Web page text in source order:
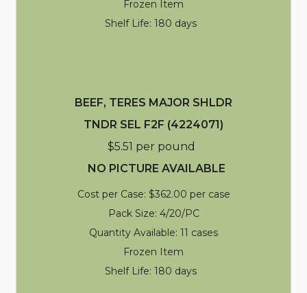
Frozen Item
Shelf Life: 180 days
BEEF, TERES MAJOR SHLDR
TNDR SEL F2F (4224071)
$5.51 per pound
NO PICTURE AVAILABLE
Cost per Case: $362.00 per case
Pack Size: 4/20/PC
Quantity Available: 11 cases
Frozen Item
Shelf Life: 180 days